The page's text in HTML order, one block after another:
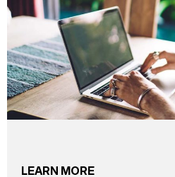
LEARN MORE